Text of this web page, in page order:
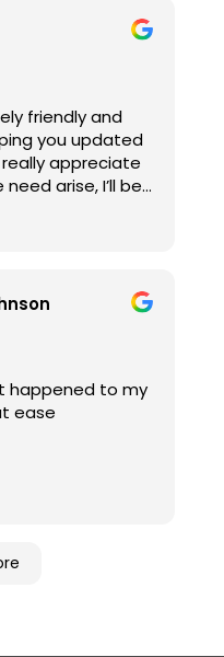
friendly and
you updated
really appreciate
arise, I’ll be
happened to my
ease